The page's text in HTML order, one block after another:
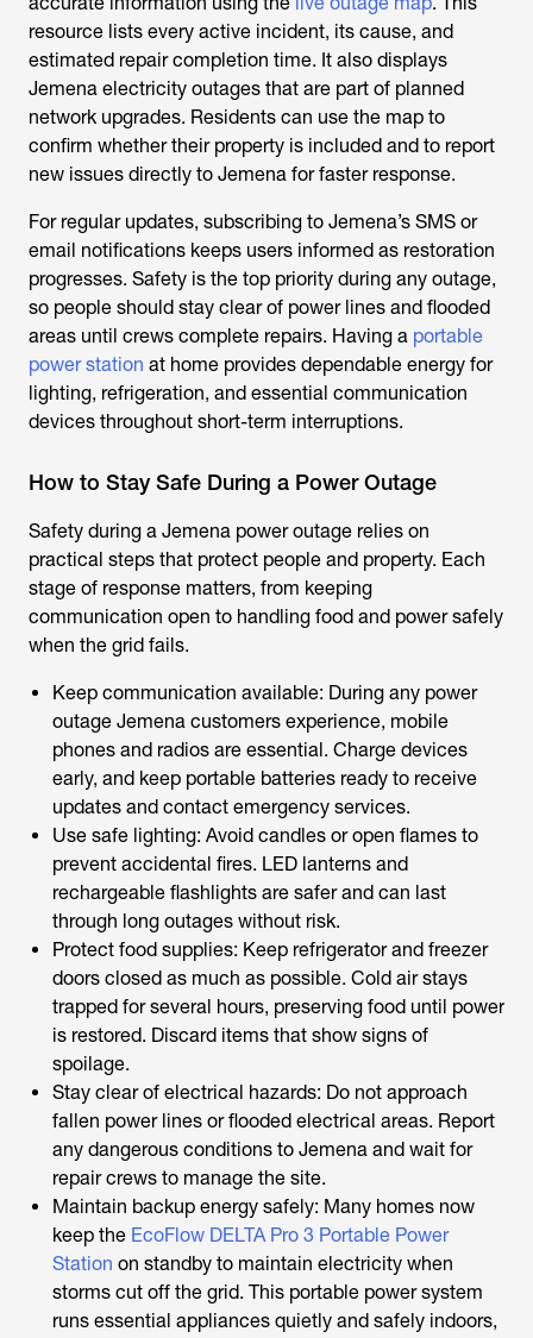
resource lists every active incident, its cause, and
estimated repair completion time. It also displays
Jemena electricity outages that are part of planned
network upgrades. Residents can use the map to
confirm whether their property is included and to report
new issues directly to Jemena for faster response.
For regular updates, subscribing to Jemena’s SMS or
email notifications keeps users informed as restoration
progresses. Safety is the top priority during any outage,
so people should stay clear of power lines and flooded
areas until crews complete repairs. Having a portable
power station at home provides dependable energy for
lighting, refrigeration, and essential communication
devices throughout short-term interruptions.
How to Stay Safe During a Power Outage
Safety during a Jemena power outage relies on
practical steps that protect people and property. Each
stage of response matters, from keeping
communication open to handling food and power safely
when the grid fails.
Keep communication available: During any power
outage Jemena customers experience, mobile
phones and radios are essential. Charge devices
early, and keep portable batteries ready to receive
updates and contact emergency services.
Use safe lighting: Avoid candles or open flames to
prevent accidental fires. LED lanterns and
rechargeable flashlights are safer and can last
through long outages without risk.
Protect food supplies: Keep refrigerator and freezer
doors closed as much as possible. Cold air stays
trapped for several hours, preserving food until power
is restored. Discard items that show signs of
spoilage.
Stay clear of electrical hazards: Do not approach
fallen power lines or flooded electrical areas. Report
any dangerous conditions to Jemena and wait for
repair crews to manage the site.
Maintain backup energy safely: Many homes now
keep the EcoFlow DELTA Pro 3 Portable Power
Station on standby to maintain electricity when
storms cut off the grid. This portable power system
runs essential appliances quietly and safely indoors,